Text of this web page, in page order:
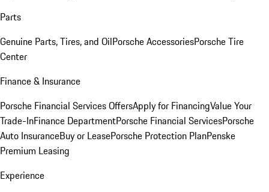
Parts
Genuine Parts, Tires, and OilPorsche AccessoriesPorsche Tire
Center
Finance & Insurance
Porsche Financial Services OffersApply for FinancingValue Your
Trade-InFinance DepartmentPorsche Financial ServicesPorsche
Auto InsuranceBuy or LeasePorsche Protection PlanPenske
Premium Leasing
Experience